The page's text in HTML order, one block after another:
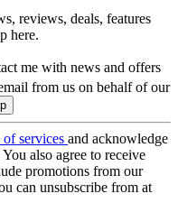
reviews, deals, features
here.
me with news and offers
from us on behalf of our
of services and acknowledge
You also agree to receive
promotions from our
can unsubscribe from at